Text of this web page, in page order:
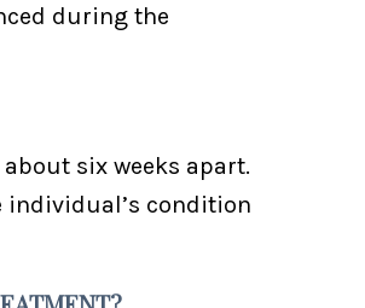
during the
six weeks apart.
individual’s condition